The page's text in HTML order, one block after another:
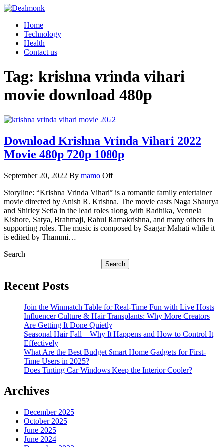
Skip
content
Dealmonk
Home
Technology
Health
Contact us
Tag: krishna vrinda vihari
movie download 480p
Download Krishna Vrinda Vihari 2022
Movie 480p 720p 1080p
September 20, 2022 By mamo Off
Storyline: “Krishna Vrinda Vihari” is a romantic family entertainer
movie directed by Anish R. Krishna. The movie casts Naga Shaurya
and Shirley Setia in the lead roles along with Radhika, Vennela
Kishore, Satya, Brahmaji, Rahul Ramakrishna, and many others in
supporting roles. The music is composed by Saagar Mahati while it
is edited by Thammi…
Search
Search
Recent Posts
Join the Winmatch Table for Real-Time Fun with Live Hosts
Influencer Culture & Hair Transplants: Why More Creators
Are Getting It Done Quietly
Seasonal Hair Fall – Why It Happens and How to Control It
Effectively
What Are the Best Budget Smart Home Gadgets for First-
Time Users in 2025?
Does Tinting Car Windows Keep the Interior Cooler?
Archives
December 2025
October 2025
June 2025
June 2024